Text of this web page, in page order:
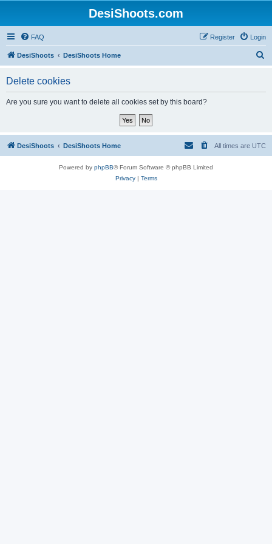
DesiShoots.com
FAQ Login
Register
DesiShoots DesiShoots Home
Delete cookies
Are you sure you want to delete all cookies set by this board?
DesiShoots DesiShoots Home All times are UTC
Powered by phpBB® Forum Software © phpBB Limited
Privacy| Terms